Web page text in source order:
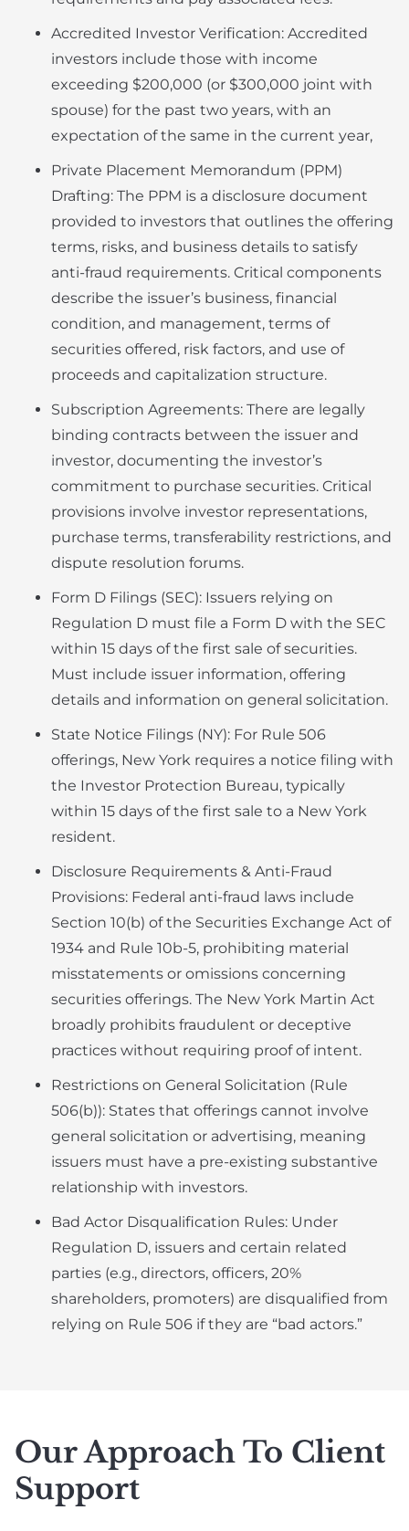
Accredited Investor Verification: Accredited
investors include those with income
exceeding $200,000 (or $300,000 joint with
spouse) for the past two years, with an
expectation of the same in the current year,
Private Placement Memorandum (PPM)
Drafting: The PPM is a disclosure document
provided to investors that outlines the offering
terms, risks, and business details to satisfy
anti-fraud requirements. Critical components
describe the issuer’s business, financial
condition, and management, terms of
securities offered, risk factors, and use of
proceeds and capitalization structure.
Subscription Agreements: There are legally
binding contracts between the issuer and
investor, documenting the investor’s
commitment to purchase securities. Critical
provisions involve investor representations,
purchase terms, transferability restrictions, and
dispute resolution forums.
Form D Filings (SEC): Issuers relying on
Regulation D must file a Form D with the SEC
within 15 days of the first sale of securities.
Must include issuer information, offering
details and information on general solicitation.
State Notice Filings (NY): For Rule 506
offerings, New York requires a notice filing with
the Investor Protection Bureau, typically
within 15 days of the first sale to a New York
resident.
Disclosure Requirements & Anti-Fraud
Provisions: Federal anti-fraud laws include
Section 10(b) of the Securities Exchange Act of
1934 and Rule 10b-5, prohibiting material
misstatements or omissions concerning
securities offerings. The New York Martin Act
broadly prohibits fraudulent or deceptive
practices without requiring proof of intent.
Restrictions on General Solicitation (Rule
506(b)): States that offerings cannot involve
general solicitation or advertising, meaning
issuers must have a pre-existing substantive
relationship with investors.
Bad Actor Disqualification Rules: Under
Regulation D, issuers and certain related
parties (e.g., directors, officers, 20%
shareholders, promoters) are disqualified from
relying on Rule 506 if they are “bad actors.”
Our Approach To Client
Support